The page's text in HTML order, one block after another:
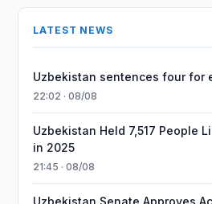
LATEST NEWS
Uzbekistan sentences four for
22:02 · 08/08
Uzbekistan Held 7,517 People
in 2025
21:45 · 08/08
Uzbekistan Senate Approves